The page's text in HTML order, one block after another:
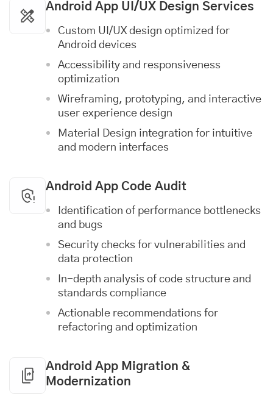
Android App UI/UX Design Services
Custom UI/UX design optimized for
Android devices
Accessibility and responsiveness
optimization
Wireframing, prototyping, and interactive
user experience design
Material Design integration for intuitive
and modern interfaces
Android App Code Audit
Identification of performance bottlenecks
and bugs
Security checks for vulnerabilities and
data protection
In-depth analysis of code structure and
standards compliance
Actionable recommendations for
refactoring and optimization
Android App Migration &
Modernization